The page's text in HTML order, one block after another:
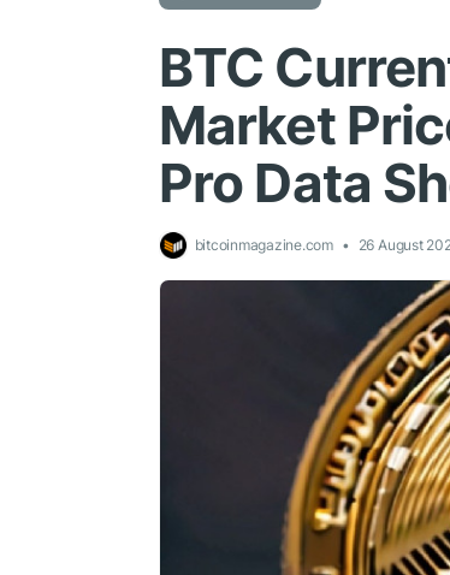
BTC
Market
Pro Data
bitcoinmagazine.com 26 August